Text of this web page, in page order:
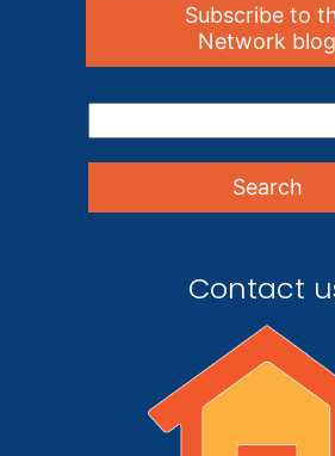
Subscribe to
Network blog
Contact